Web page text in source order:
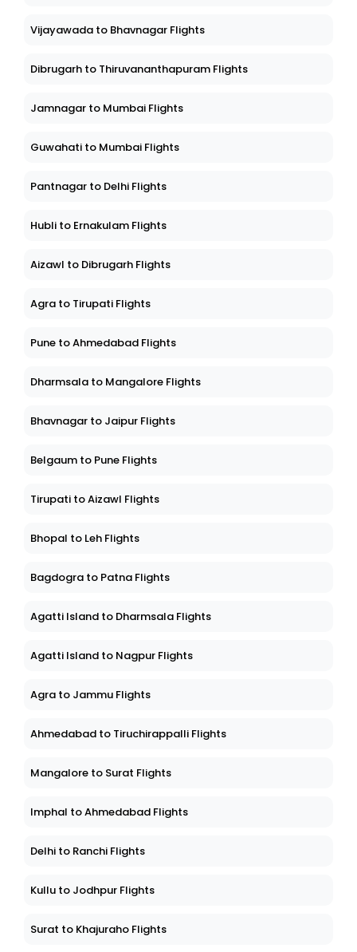
Vijayawada to Bhavnagar Flights
Dibrugarh to Thiruvananthapuram Flights
Jamnagar to Mumbai Flights
Guwahati to Mumbai Flights
Pantnagar to Delhi Flights
Hubli to Ernakulam Flights
Aizawl to Dibrugarh Flights
Agra to Tirupati Flights
Pune to Ahmedabad Flights
Dharmsala to Mangalore Flights
Bhavnagar to Jaipur Flights
Belgaum to Pune Flights
Tirupati to Aizawl Flights
Bhopal to Leh Flights
Bagdogra to Patna Flights
Agatti Island to Dharmsala Flights
Agatti Island to Nagpur Flights
Agra to Jammu Flights
Ahmedabad to Tiruchirappalli Flights
Mangalore to Surat Flights
Imphal to Ahmedabad Flights
Delhi to Ranchi Flights
Kullu to Jodhpur Flights
Surat to Khajuraho Flights